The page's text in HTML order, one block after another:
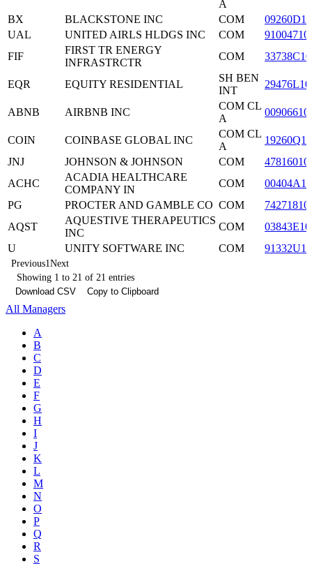
A
BX BLACKSTONE INC COM
UAL
UNITED AIRLS HLDGS INC COM
FIF
FIRST TR ENERGY
INFRASTRCTR
COM
EQR EQUITY RESIDENTIAL
SH BEN
INT
ABNB AIRBNB INC
COM CL
A
COIN COINBASE GLOBAL INC
COM CL
A
JNJ
JOHNSON & JOHNSON COM
ACHC
ACADIA HEALTHCARE
COMPANY IN
COM
PG
PROCTER AND GAMBLE CO COM
AQST
AQUESTIVE THERAPEUTICS
INC
COM
U
UNITY SOFTWARE INC COM
Previous1Next
Showing 1 to 21 of 21 entries
Download CSV
Copy to Clipboard
All Managers
A
B
C
D
E
F
G
H
I
J
K
L
M
N
O
P
Q
R
S